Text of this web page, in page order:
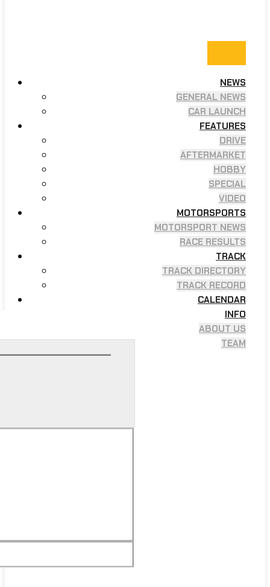
NEWS
GENERAL NEWS
CAR LAUNCH
FEATURES
DRIVE
AFTERMARKET
HOBBY
SPECIAL
VIDEO
MOTORSPORTS
MOTORSPORT NEWS
RACE RESULTS
TRACK
TRACK DIRECTORY
TRACK RECORD
CALENDAR
INFO
ABOUT US
TEAM